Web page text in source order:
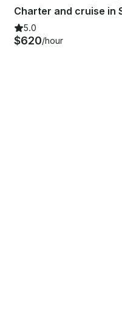
5.0
$620/hour